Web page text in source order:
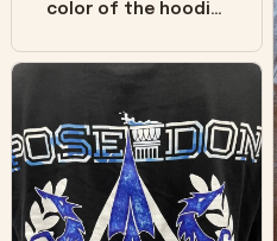
color of the hoodie.
in the picture you
worn look to it. This
hoodie is bright red
and does not look
"worn" at all. I still
like it but that's the